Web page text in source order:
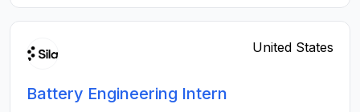
United States
Battery Engineering Intern